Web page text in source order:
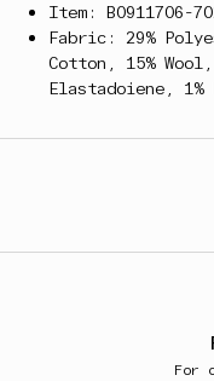
Item: B0911706-
Fabric: 29%
Cotton, 15%
Elastadoiene, 1%
For